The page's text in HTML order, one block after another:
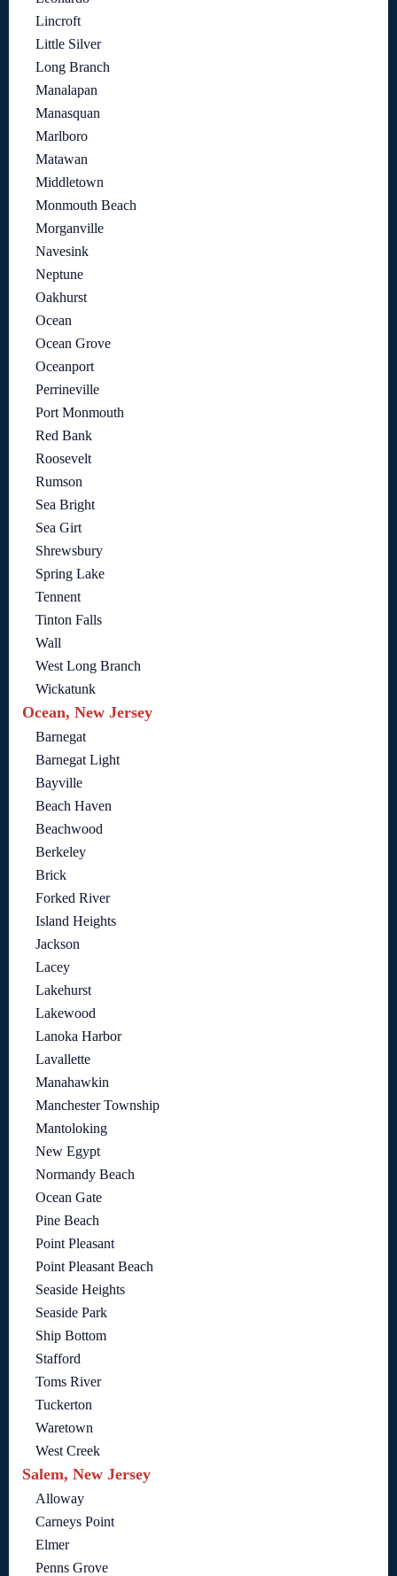
Lincroft
Little Silver
Long Branch
Manalapan
Manasquan
Marlboro
Matawan
Middletown
Monmouth Beach
Morganville
Navesink
Neptune
Oakhurst
Ocean
Ocean Grove
Oceanport
Perrineville
Port Monmouth
Red Bank
Roosevelt
Rumson
Sea Bright
Sea Girt
Shrewsbury
Spring Lake
Tennent
Tinton Falls
Wall
West Long Branch
Wickatunk
Ocean, New Jersey
Barnegat
Barnegat Light
Bayville
Beach Haven
Beachwood
Berkeley
Brick
Forked River
Island Heights
Jackson
Lacey
Lakehurst
Lakewood
Lanoka Harbor
Lavallette
Manahawkin
Manchester Township
Mantoloking
New Egypt
Normandy Beach
Ocean Gate
Pine Beach
Point Pleasant
Point Pleasant Beach
Seaside Heights
Seaside Park
Ship Bottom
Stafford
Toms River
Tuckerton
Waretown
West Creek
Salem, New Jersey
Alloway
Carneys Point
Elmer
Penns Grove